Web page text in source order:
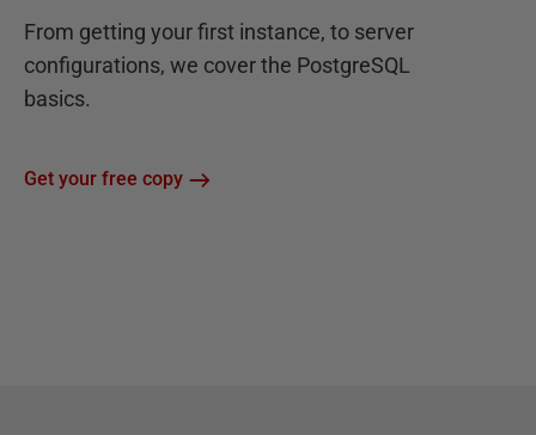
From getting your first instance, to server
configurations, we cover the PostgreSQL
basics.
Get your free copy